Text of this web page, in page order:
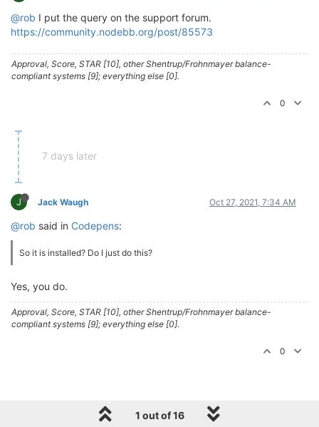
@rob I put the query on the support forum.
https://community.nodebb.org/post/85573
Approval, Score, STAR [10], other Shentrup/Frohnmayer balance-
compliant systems [9]; everything else [0].
0
7 days later
J Jack Waugh Oct 27, 2021, 7:34 AM
@rob said in Codepens:
So it is installed? Do I just do this?
Yes, you do.
Approval, Score, STAR [10], other Shentrup/Frohnmayer balance-
compliant systems [9]; everything else [0].
0
1 out of 16